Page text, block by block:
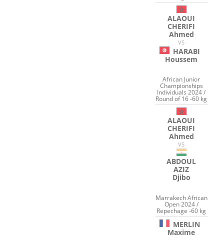
ALAOUI
CHERIFI
Ahmed
VS
HARABI
Houssem
African Junior
Championships
Individuals 2024 /
Round of 16 -60 kg
ALAOUI
CHERIFI
Ahmed
VS
ABDOUL
AZIZ
Djibo
Marrakech African
Open 2024 /
Repechage -60 kg
MERLIN
Maxime